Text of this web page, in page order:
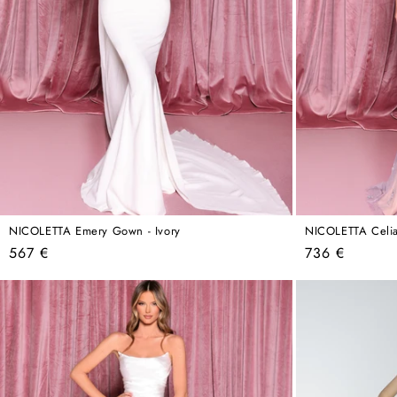
NICOLETTA Emery Gown - Ivory
Regular
567 €
NICOLETTA
Regular
736 €